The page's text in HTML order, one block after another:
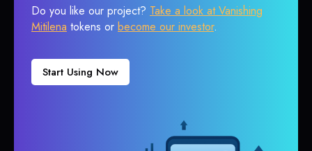
Do you like our project? Take a look at Vanishing
Mitilena tokens or become our investor.
Start Using Now